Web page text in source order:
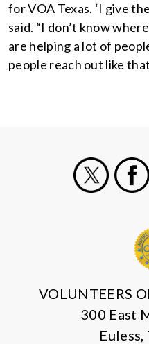
for VOA Texas. ‘I give
said. “I don’t know
are helping a lot of
people reach out like
VOLUNTEERS
300 East